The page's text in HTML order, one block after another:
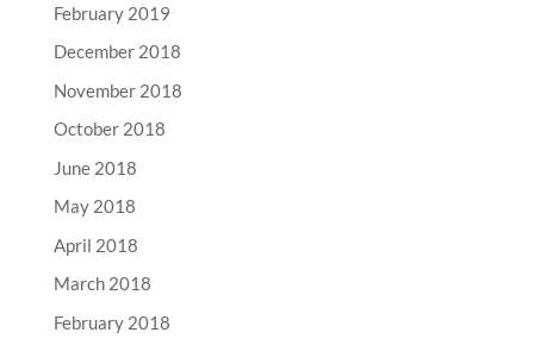
February 2019
December 2018
November 2018
October 2018
June 2018
May 2018
April 2018
March 2018
February 2018